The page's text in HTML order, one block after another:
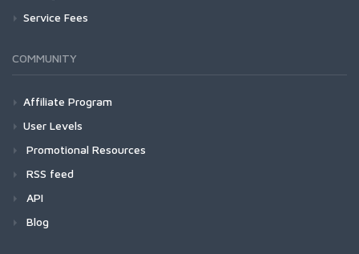
Service Fees
COMMUNITY
Affiliate Program
User Levels
Promotional Resources
RSS feed
API
Blog